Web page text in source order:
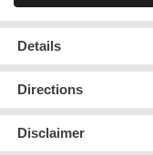
Details
Directions
Disclaimer